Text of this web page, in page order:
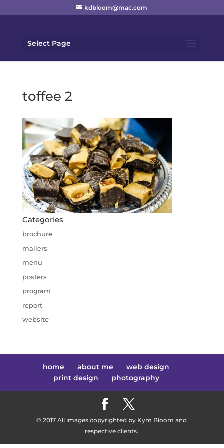
kdbloom@mac.com
Select Page
toffee 2
Categories
brochure
mailers
menu
posters
program
report
website
home about me
web design
print design
photography
© 2017 All images copyrighted by Kym Bloom and
respective clients.